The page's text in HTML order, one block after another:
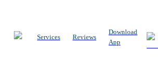
Services Reviews
Download
App